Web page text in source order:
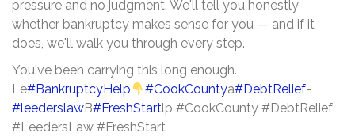
pressure and no judgment. We'll tell you honestly
whether bankruptcy makes sense for you — and if it
does, we'll walk you through every step.
You've been carrying this long enough.
Le#BankruptcyHelp #CookCountya#DebtRelief-
#leederslawB#FreshStartlp #CookCounty #DebtRelief
#LeedersLaw #FreshStart